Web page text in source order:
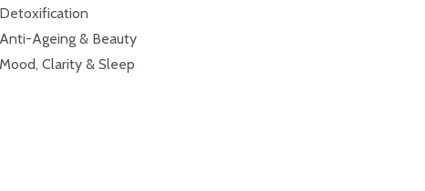
Detoxification
Anti-Ageing & Beauty
Mood, Clarity & Sleep